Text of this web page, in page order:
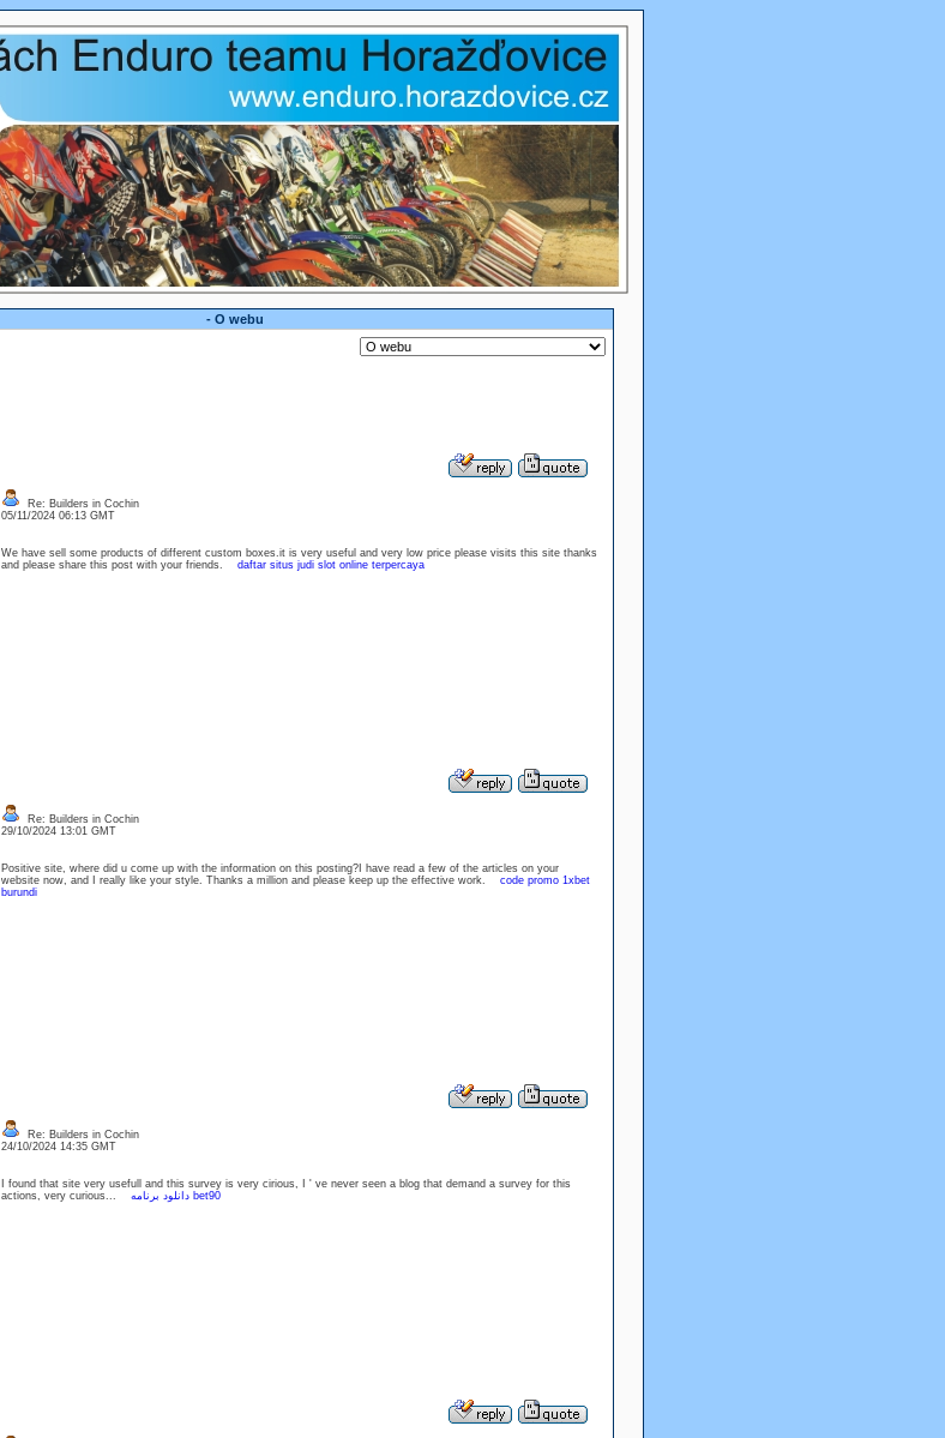
- O webu
Re: Builders in Cochin
05/11/2024 06:13 GMT
We have sell some products of different custom boxes.it is very useful and very low price please visits this site thanks
and please share this post with your friends. daftar situs judi slot online terpercaya
Re: Builders in Cochin
29/10/2024 13:01 GMT
Positive site, where did u come up with the information on this posting?I have read a few of the articles on your
website now, and I really like your style. Thanks a million and please keep up the effective work. code promo 1xbet
burundi
Re: Builders in Cochin
24/10/2024 14:35 GMT
I found that site very usefull and this survey is very cirious, I ' ve never seen a blog that demand a survey for this
actions, very curious...
دانلود برنامه bet90